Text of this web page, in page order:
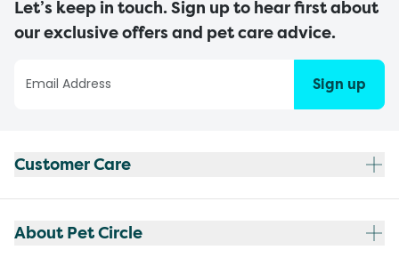
Let’s keep in touch. Sign up to hear first about
our exclusive offers and pet care advice.
Sign up
Customer Care
About Pet Circle